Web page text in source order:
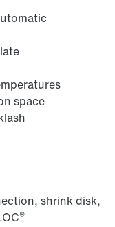
space
shrink disk,
®